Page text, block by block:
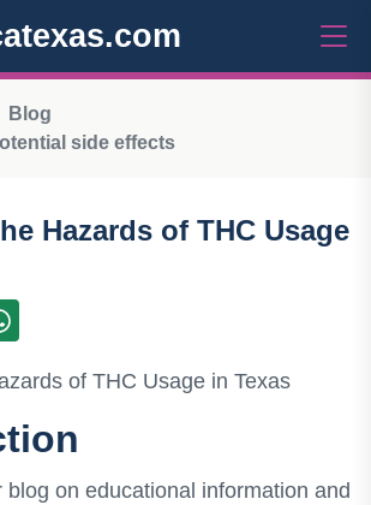
Blog
side effects
Hazards of THC Usage
of THC Usage in Texas
blog on educational information and